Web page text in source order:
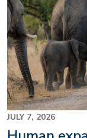
JULY 7, 2026